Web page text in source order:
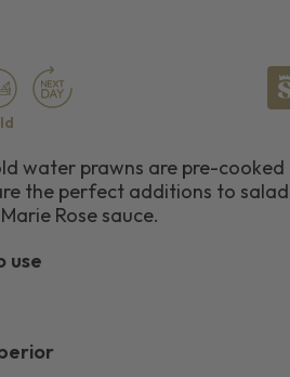
water prawns are pre-
the perfect additions to
Rose sauce.
use